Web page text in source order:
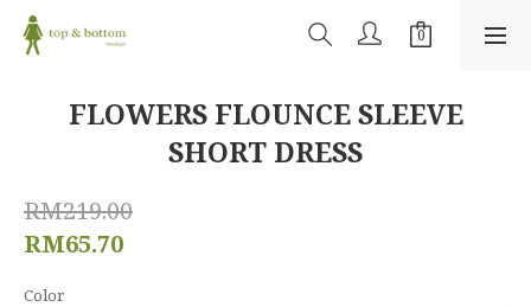
FLOWERS FLOUNCE SLEEVE
SHORT DRESS
RM219.00
RM65.70
Color